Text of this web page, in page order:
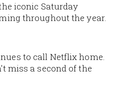
iconic Saturday
throughout the year.
to call Netflix home.
miss a second of the